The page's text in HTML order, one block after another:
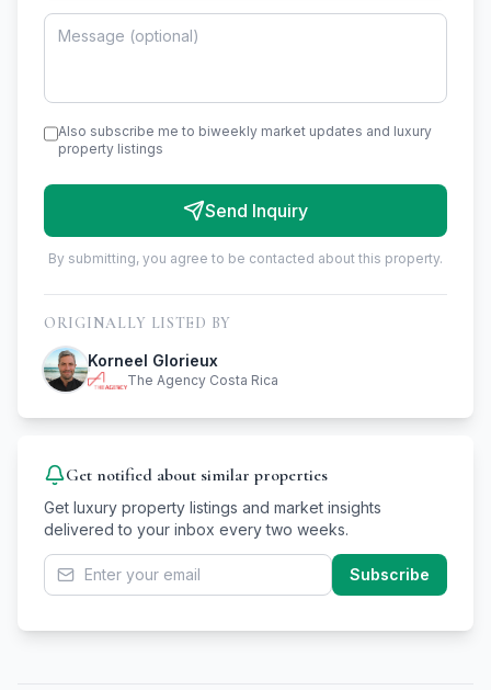
Also subscribe me to biweekly market updates and luxury
property listings
Send Inquiry
By submitting, you agree to be contacted about this property.
ORIGINALLY LISTED BY
Korneel Glorieux
The Agency Costa Rica
Get notified about similar properties
Get luxury property listings and market insights
delivered to your inbox every two weeks.
Subscribe